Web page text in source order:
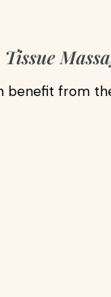
benefit from